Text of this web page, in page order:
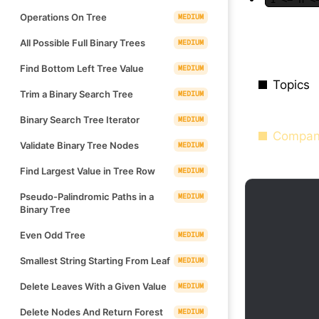
Operations On Tree MEDIUM
All Possible Full Binary Trees MEDIUM
Find Bottom Left Tree Value MEDIUM
Trim a Binary Search Tree MEDIUM
Binary Search Tree Iterator MEDIUM
Validate Binary Tree Nodes MEDIUM
Find Largest Value in Tree Row MEDIUM
Pseudo-Palindromic Paths in a
Binary Tree
MEDIUM
Even Odd Tree MEDIUM
Smallest String Starting From Leaf MEDIUM
Delete Leaves With a Given Value MEDIUM
Delete Nodes And Return Forest MEDIUM
Topics